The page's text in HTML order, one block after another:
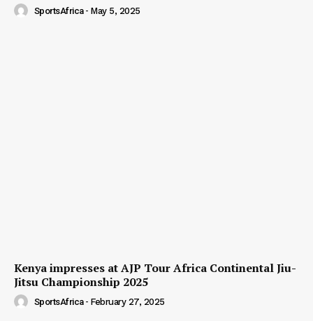
SportsAfrica - May 5, 2025
Kenya impresses at AJP Tour Africa Continental Jiu-
Jitsu Championship 2025
SportsAfrica - February 27, 2025